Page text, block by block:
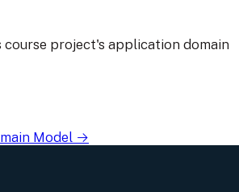
course project's application domain
Model →